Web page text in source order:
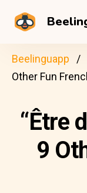
Beelinguapp
Other Fun
“Être
9